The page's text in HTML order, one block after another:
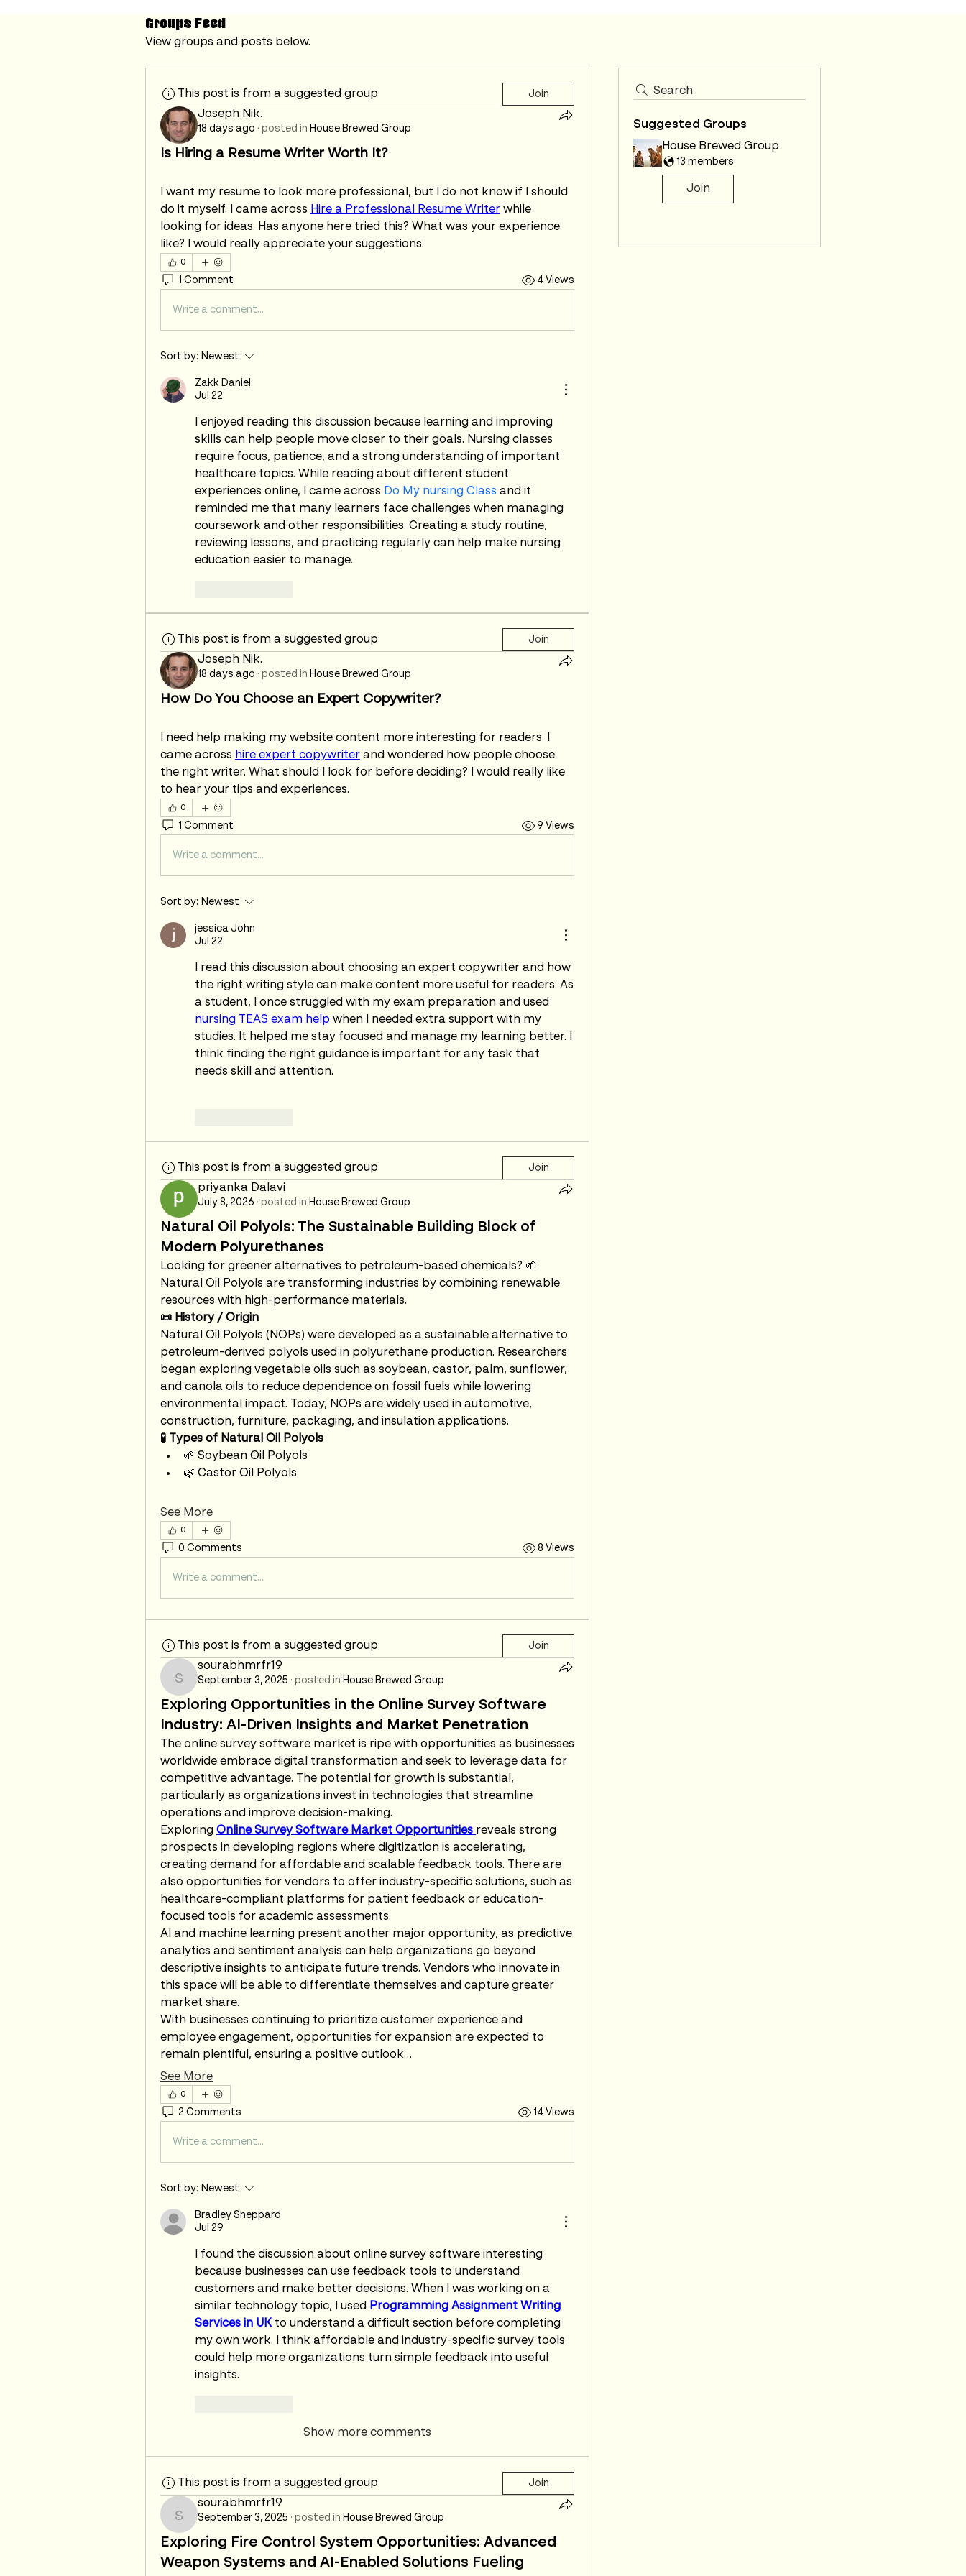
Groups Feed
View groups and posts below.
Search
Suggested Groups
House Brewed Group
13 members
Join
This post is from a suggested group Join
Joseph Nik.
18 days ago · posted in House Brewed Group
Is Hiring a Resume Writer Worth It?
I want my resume to look more professional, but I do not know if I should
do it myself. I came across Hire a Professional Resume Writer while
looking for ideas. Has anyone here tried this? What was your experience
like? I would really appreciate your suggestions.
0
1 Comment 4 Views
Write a comment...
Sort by: Newest
Zakk Daniel
Jul 22
I enjoyed reading this discussion because learning and improving
skills can help people move closer to their goals. Nursing classes
require focus, patience, and a strong understanding of important
healthcare topics. While reading about different student
experiences online, I came across Do My nursing Class and it
reminded me that many learners face challenges when managing
coursework and other responsibilities. Creating a study routine,
reviewing lessons, and practicing regularly can help make nursing
education easier to manage.
This post is from a suggested group Join
Joseph Nik.
18 days ago · posted in House Brewed Group
How Do You Choose an Expert Copywriter?
I need help making my website content more interesting for readers. I
came across hire expert copywriter and wondered how people choose
the right writer. What should I look for before deciding? I would really like
to hear your tips and experiences.
0
1 Comment 9 Views
Write a comment...
Sort by: Newest
jessica John
Jul 22
I read this discussion about choosing an expert copywriter and how
the right writing style can make content more useful for readers. As
nursing TEAS exam help when I needed extra support with my
studies. It helped me stay focused and manage my learning better. I
think finding the right guidance is important for any task that
needs skill and attention.
This post is from a suggested group Join
priyanka Dalavi
July 8, 2026 · posted in House Brewed Group
Natural Oil Polyols: The Sustainable Building Block of
Modern Polyurethanes
Looking for greener alternatives to petroleum-based chemicals? 🌱
Natural Oil Polyols are transforming industries by combining renewable
resources with high-performance materials.
📜 History / Origin
Natural Oil Polyols (NOPs) were developed as a sustainable alternative to
petroleum-derived polyols used in polyurethane production. Researchers
began exploring vegetable oils such as soybean, castor, palm, sunflower,
and canola oils to reduce dependence on fossil fuels while lowering
environmental impact. Today, NOPs are widely used in automotive,
construction, furniture, packaging, and insulation applications.
🧪 Types of Natural Oil Polyols
🌱 Soybean Oil Polyols
🌿 Castor Oil Polyols
See More
0
0 Comments 8 Views
Write a comment...
This post is from a suggested group Join
sourabhmrfr19
sourabhmrfr19
September 3, 2025 · posted in House Brewed Group
Exploring Opportunities in the Online Survey Software
Industry: AI-Driven Insights and Market Penetration
The online survey software market is ripe with opportunities as businesses
worldwide embrace digital transformation and seek to leverage data for
competitive advantage. The potential for growth is substantial,
particularly as organizations invest in technologies that streamline
operations and improve decision-making.
Exploring Online Survey Software Market Opportunities reveals strong
prospects in developing regions where digitization is accelerating,
creating demand for affordable and scalable feedback tools. There are
also opportunities for vendors to offer industry-specific solutions, such as
healthcare-compliant platforms for patient feedback or education-
focused tools for academic assessments.
AI and machine learning present another major opportunity, as predictive
analytics and sentiment analysis can help organizations go beyond
descriptive insights to anticipate future trends. Vendors who innovate in
this space will be able to differentiate themselves and capture greater
market share.
With businesses continuing to prioritize customer experience and
employee engagement, opportunities for expansion are expected to
remain plentiful, ensuring a positive outlook…
See More
0
2 Comments 14 Views
Write a comment...
Sort by: Newest
Bradley Sheppard
Jul 29
I found the discussion about online survey software interesting
because businesses can use feedback tools to understand
customers and make better decisions. When I was working on a
similar technology topic, I used Programming Assignment Writing
Services in UK to understand a difficult section before completing
my own work. I think affordable and industry-specific survey tools
could help more organizations turn simple feedback into useful
insights.
Show more comments
This post is from a suggested group Join
sourabhmrfr19
sourabhmrfr19
September 3, 2025 · posted in House Brewed Group
Exploring Fire Control System Opportunities: Advanced
Weapon Systems and AI-Enabled Solutions Fueling